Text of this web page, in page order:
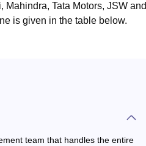
Tata Motors, JSW and
is given in the table below.
team that handles the entire